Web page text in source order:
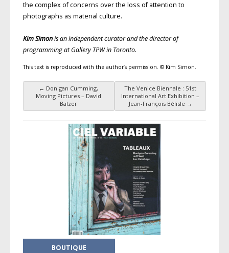
the complex of concerns over the loss of attention to
photographs as material culture.
Kim Simonis an independent curator and the director of
programming at Gallery TPW in Toronto.
This text is reproduced with the author’s permission. © Kim Simon.
Post navigation
← Donigan Cumming,
Moving Pictures – David
Balzer
The Venice Biennale : 51st
International Art Exhibition –
Jean-François Bélisle →
BOUTIQUE